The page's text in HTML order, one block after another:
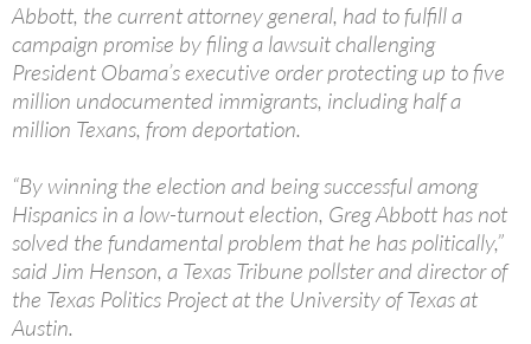
Abbott, the current attorney general, had to fulfill a
campaign promise by filing a lawsuit challenging
President Obama’s executive order protecting up to five
million undocumented immigrants, including half a
million Texans, from deportation.
“By winning the election and being successful among
Hispanics in a low-turnout election, Greg Abbott has not
solved the fundamental problem that he has politically,”
said Jim Henson, a Texas Tribune pollster and director of
the Texas Politics Project at the University of Texas at
Austin.